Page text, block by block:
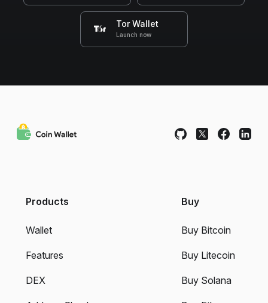
Tor Wallet
Launch now
Products
Wallet
Features
DEX
Buy
Buy Bitcoin
Buy Litecoin
Buy Solana